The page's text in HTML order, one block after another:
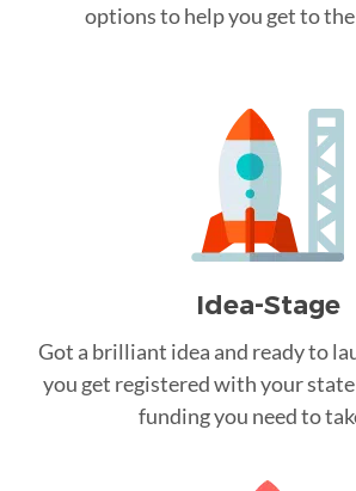
options to help you get to
Idea-Stage
Got a brilliant idea and ready to
you get registered with your
funding you need to